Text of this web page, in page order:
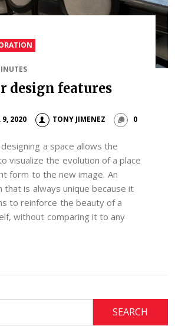
design features
9, 2020 TONY JIMENEZ 0
a space allows the
visualize the evolution of a place
form to the new image. An
that is always unique because it
to reinforce the beauty of a
without comparing it to any